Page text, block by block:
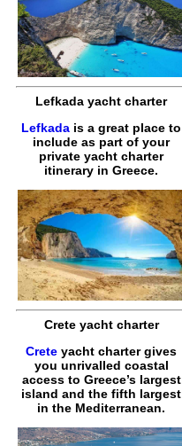
Lefkada yacht charter
Lefkada is a great place to
include as part of your
private yacht charter
itinerary in Greece.
Crete yacht charter
Crete yacht charter gives
you unrivalled coastal
access to Greece’s largest
island and the fifth largest
in the Mediterranean.